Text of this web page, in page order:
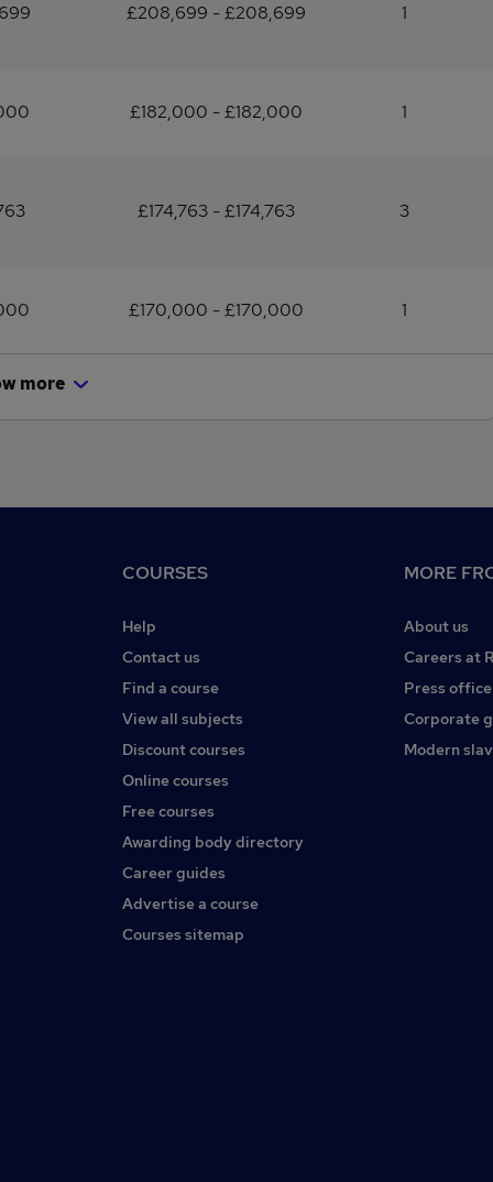
£208,699 - £208,699 1
£182,000 - £182,000 1
£174,763 - £174,763 3
£170,000 - £170,000 1
more
COURSES
Help
Contact us
Find a course
View all subjects
Discount courses
Online courses
Free courses
Awarding body directory
Career guides
Advertise a course
Courses sitemap
MORE
About us
Careers at
Press office
Corporate
Modern